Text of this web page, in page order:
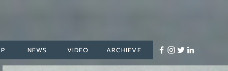
NEWS ARCHIEVE
VIDEO